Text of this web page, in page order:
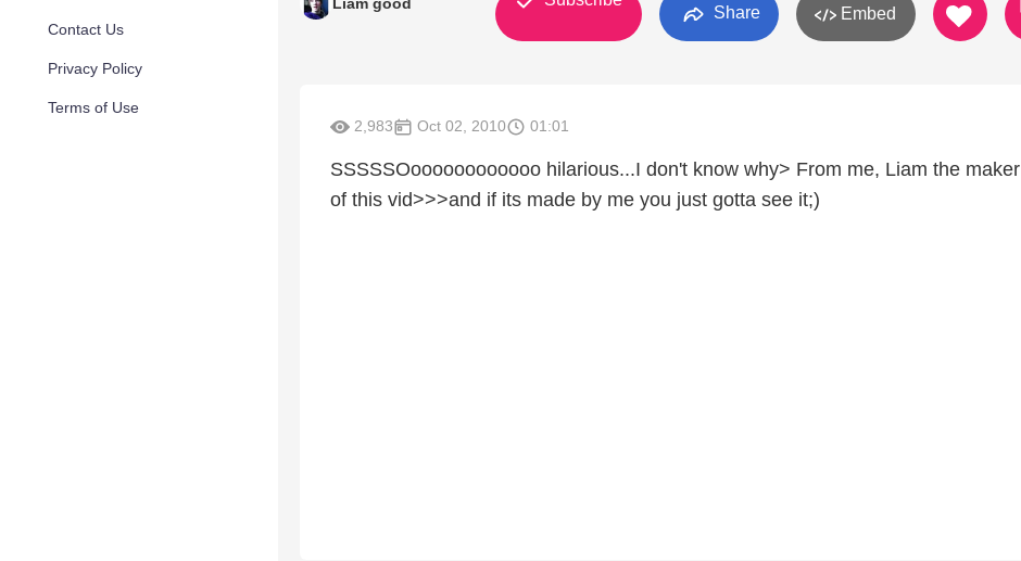
Contact Us
Privacy Policy
Terms of Use
Share Embed
2,983 Oct 02, 2010 01:01
SSSSSOoooooooooooo hilarious...I don't know why> From me, Liam the maker
of this vid>>>and if its made by me you just gotta see it;)